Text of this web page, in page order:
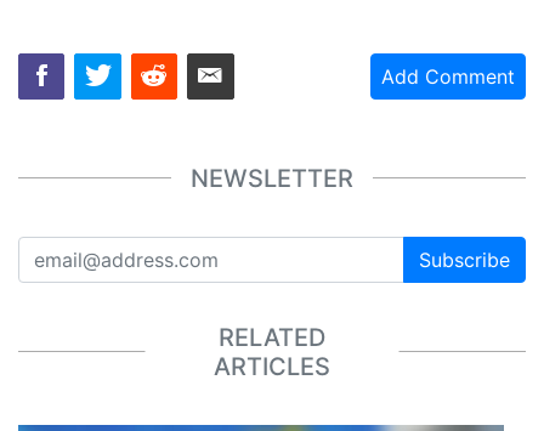
Add Comment
NEWSLETTER
Subscribe
RELATED
ARTICLES